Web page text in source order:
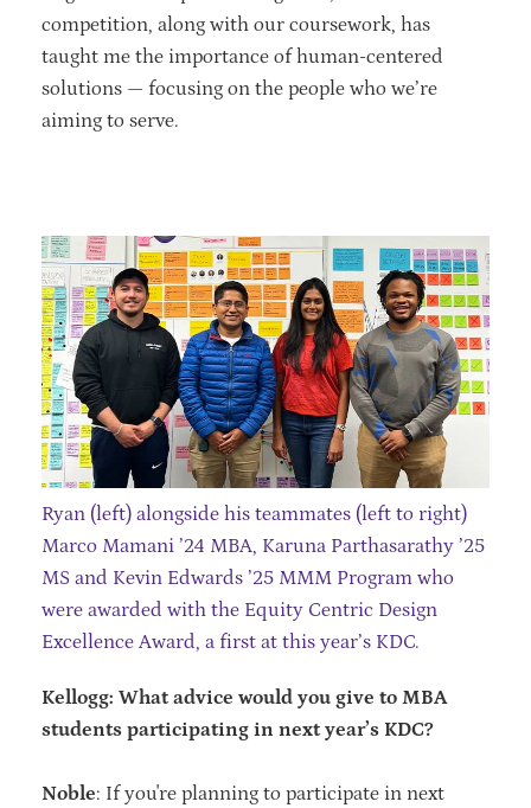
competition, along with our coursework, has
taught me the importance of human-centered
solutions — focusing on the people who we’re
aiming to serve.
Ryan (left) alongside his teammates (left to right)
Marco Mamani ’24 MBA, Karuna Parthasarathy ’25
MS and Kevin Edwards ’25 MMM Program who
were awarded with the Equity Centric Design
Excellence Award, a first at this year’s KDC.
Kellogg: What advice would you give to MBA
students participating in next year’s KDC?
Noble: If you're planning to participate in next